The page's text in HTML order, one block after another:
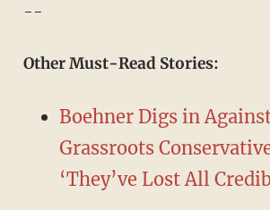
--
Other Must-Read Stories:
Boehner Digs in
Grassroots
‘They’ve Lost All